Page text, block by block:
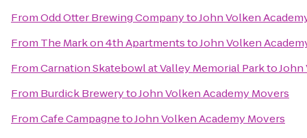
FromOdd Otter Brewing CompanytoJohn Volken
From The Mark on 4th ApartmentstoJohn Volken
FromCarnation Skatebowl at Valley Memorial ParktoJohn
From Burdick BrewerytoJohn Volken Academy Movers
FromCafe CampagnetoJohn Volken Academy Movers